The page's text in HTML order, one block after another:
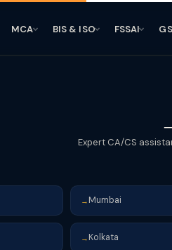
MCA BIS & ISO FSSAI
Expert CA/CS
→ Mumbai
→ Kolkata